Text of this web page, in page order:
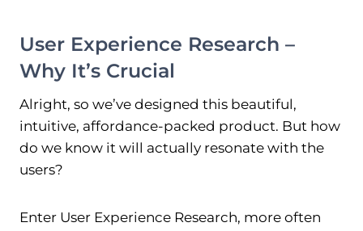
User Experience Research –
Why It’s Crucial
Alright, so we’ve designed this beautiful,
intuitive, affordance-packed product. But how
do we know it will actually resonate with the
users?
Enter User Experience Research, more often